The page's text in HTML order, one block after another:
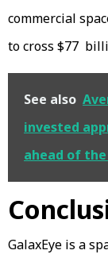
commercial
to cross $77
See also
invested
ahead of the
GalaxEye is a